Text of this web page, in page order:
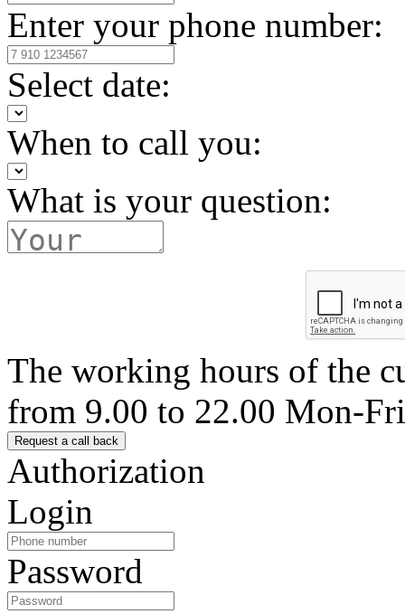
Enter your phone number:
Select date:
When to call you:
What is your question:
The working hours of the
from 9.00 to 22.00 Mon-Fri
Authorization
Login
Password